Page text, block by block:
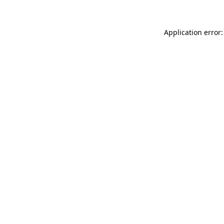
Application